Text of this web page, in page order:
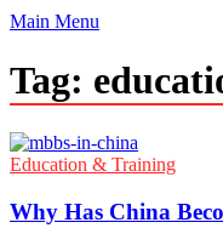
Main Menu
Tag:
Education & Training
Why Has China